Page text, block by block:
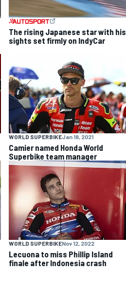
The rising Japanese star with his
sights set firmly on IndyCar
WORLD SUPERBIKEJan 18, 2021
Camier named Honda World
Superbike team manager
WORLD SUPERBIKENov 12, 2022
Lecuona to miss Phillip Island
finale after Indonesia crash